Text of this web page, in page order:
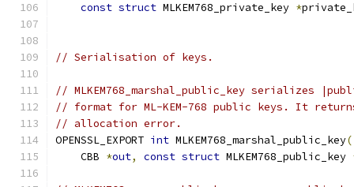
const struct MLKEM768_private_key *
// Serialisation of keys.
// MLKEM768_marshal_public_key serializes
// format for ML-KEM-768 public keys. It
// allocation error.
OPENSSL_EXPORT int MLKEM768_marshal_public_key(
    CBB
*out, const struct MLKEM768_public_key